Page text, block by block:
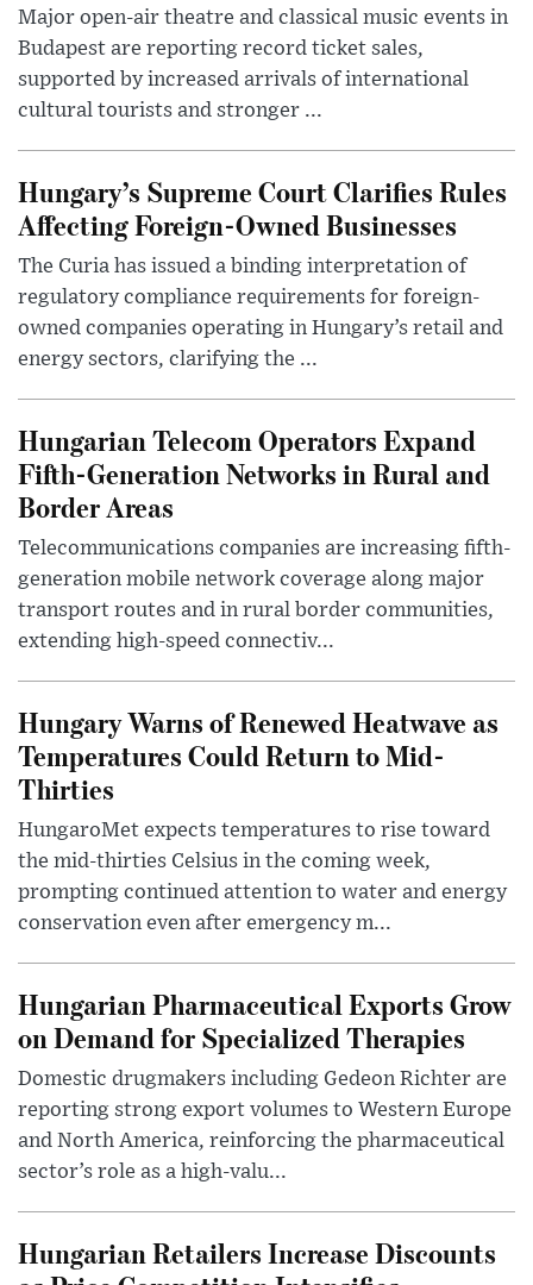
Major open-air theatre and classical music events in
Budapest are reporting record ticket sales,
supported by increased arrivals of international
cultural tourists and stronger ...
Hungary’s Supreme Court Clarifies Rules
Affecting Foreign-Owned Businesses
The Curia has issued a binding interpretation of
regulatory compliance requirements for foreign-
owned companies operating in Hungary’s retail and
energy sectors, clarifying the ...
Hungarian Telecom Operators Expand
Fifth-Generation Networks in Rural and
Border Areas
Telecommunications companies are increasing fifth-
generation mobile network coverage along major
transport routes and in rural border communities,
extending high-speed connectiv...
Hungary Warns of Renewed Heatwave as
Temperatures Could Return to Mid-
Thirties
HungaroMet expects temperatures to rise toward
the mid-thirties Celsius in the coming week,
prompting continued attention to water and energy
conservation even after emergency m...
Hungarian Pharmaceutical Exports Grow
on Demand for Specialized Therapies
Domestic drugmakers including Gedeon Richter are
reporting strong export volumes to Western Europe
and North America, reinforcing the pharmaceutical
sector’s role as a high-valu...
Hungarian Retailers Increase Discounts